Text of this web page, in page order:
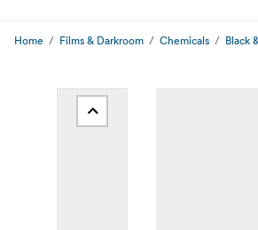
Home Films & Darkroom Chemicals Black